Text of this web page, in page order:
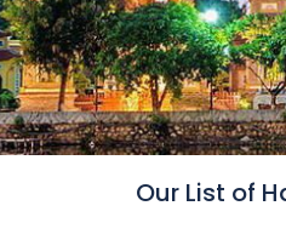
Our List of